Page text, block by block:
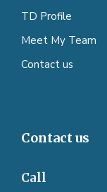
TD Profile
Meet My Team
Contact us
Contact us
Call